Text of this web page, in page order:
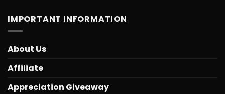
IMPORTANT INFORMATION
About Us
Affiliate
Appreciation Giveaway